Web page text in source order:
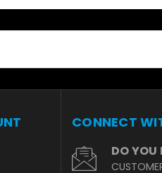
CONNECT
DO YOU